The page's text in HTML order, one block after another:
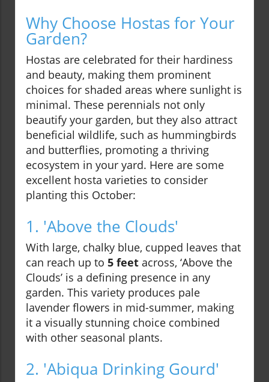
Why Choose Hostas for Your
Garden?
Hostas are celebrated for their hardiness
and beauty, making them prominent
choices for shaded areas where sunlight is
minimal. These perennials not only
beautify your garden, but they also attract
beneficial wildlife, such as hummingbirds
and butterflies, promoting a thriving
ecosystem in your yard. Here are some
excellent hosta varieties to consider
planting this October:
1. 'Above the Clouds'
With large, chalky blue, cupped leaves that
can reach up to 5 feet across, ‘Above the
Clouds’ is a defining presence in any
garden. This variety produces pale
lavender flowers in mid-summer, making
it a visually stunning choice combined
with other seasonal plants.
2. 'Abiqua Drinking Gourd'